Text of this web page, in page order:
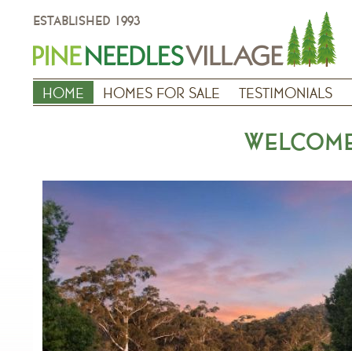
ESTABLISHED 1993
HOME HOMES FOR SALE TESTIMONIALS